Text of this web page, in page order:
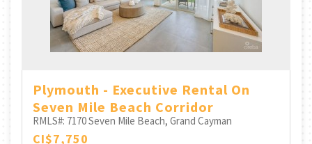
Plymouth - Executive Rental On
Seven Mile Beach Corridor
RMLS#: 7170Seven Mile Beach, Grand Cayman
CI$7,750